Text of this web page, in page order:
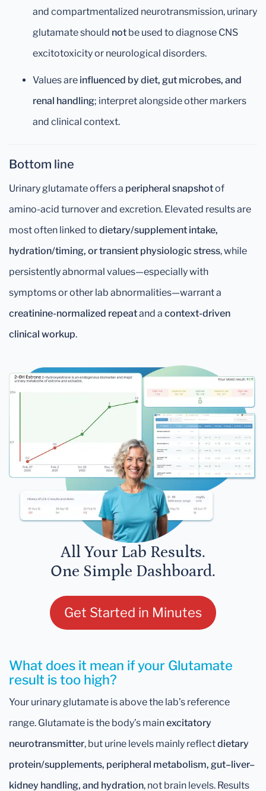
and compartmentalized neurotransmission, urinary
glutamate should not be used to diagnose CNS
excitotoxicity or neurological disorders.
Values are influenced by diet, gut microbes, and
renal handling; interpret alongside other markers
and clinical context.
Bottom line
Urinary glutamate offers a peripheral snapshotof
amino-acid turnover and excretion. Elevated results are
most often linked to dietary/supplement intake,
hydration/timing, or transient physiologic stress, while
persistently abnormal values—especially with
symptoms or other lab abnormalities—warrant a
creatinine-normalized repeatand a context-driven
clinical workup.
All Your Lab Results.
One Simple Dashboard.
Get Started in Minutes
What does it mean if your Glutamate
result is too high?
Your urinary glutamate is above the lab’s reference
range. Glutamate is the body’s mainexcitatory
neurotransmitter, but urine levels mainly reflectdietary
protein/supplements, peripheral metabolism, gut–liver–
kidney handling, and hydration, not brain levels. Results